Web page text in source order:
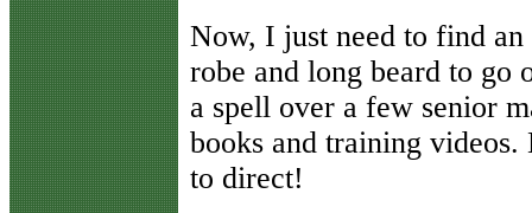
Now, I just need to find
robe and long beard to go
a spell over a few senior
books and training videos.
to direct!